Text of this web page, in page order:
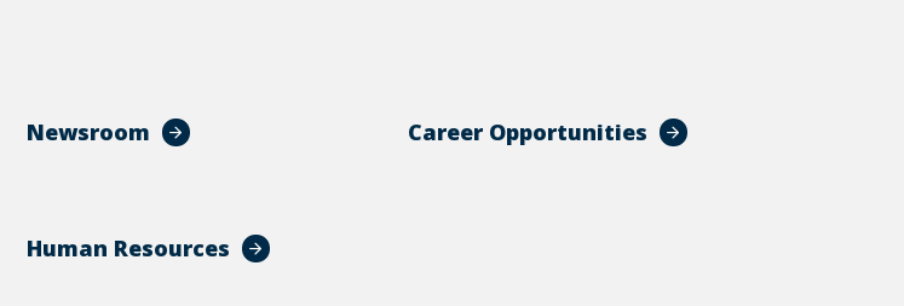
Newsroom Career Opportunities
Human Resources